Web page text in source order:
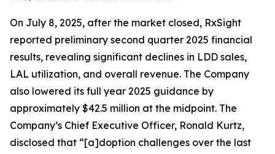
On July 8, 2025, after the market closed, RxSight
reported preliminary second quarter 2025 financial
results, revealing significant declines in LDD sales,
LAL utilization, and overall revenue. The Company
also lowered its full year 2025 guidance by
approximately $42.5 million at the midpoint. The
Company’s Chief Executive Officer, Ronald Kurtz,
disclosed that “[a]doption challenges over the last